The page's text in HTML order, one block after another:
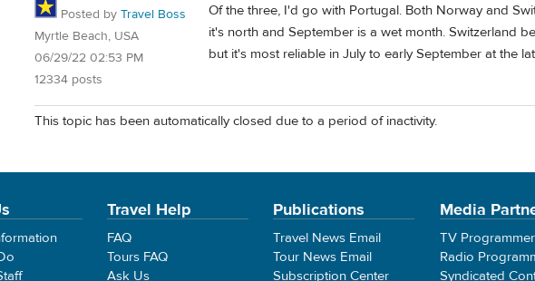
Posted by Travel Boss
Myrtle Beach, USA
06/29/22 02:53 PM
12334 posts
Of the three, I'd go with Portugal. Both Norway and
it's north and September is a wet month. Switzerland
but it's most reliable in July to early September at the
This topic has been automatically closed due to a period of inactivity.
Travel Help
FAQ
Tours FAQ
Ask Us
Publications
Travel News Email
Tour News Email
Subscription Center
Media
TV
Radio
Syndicated